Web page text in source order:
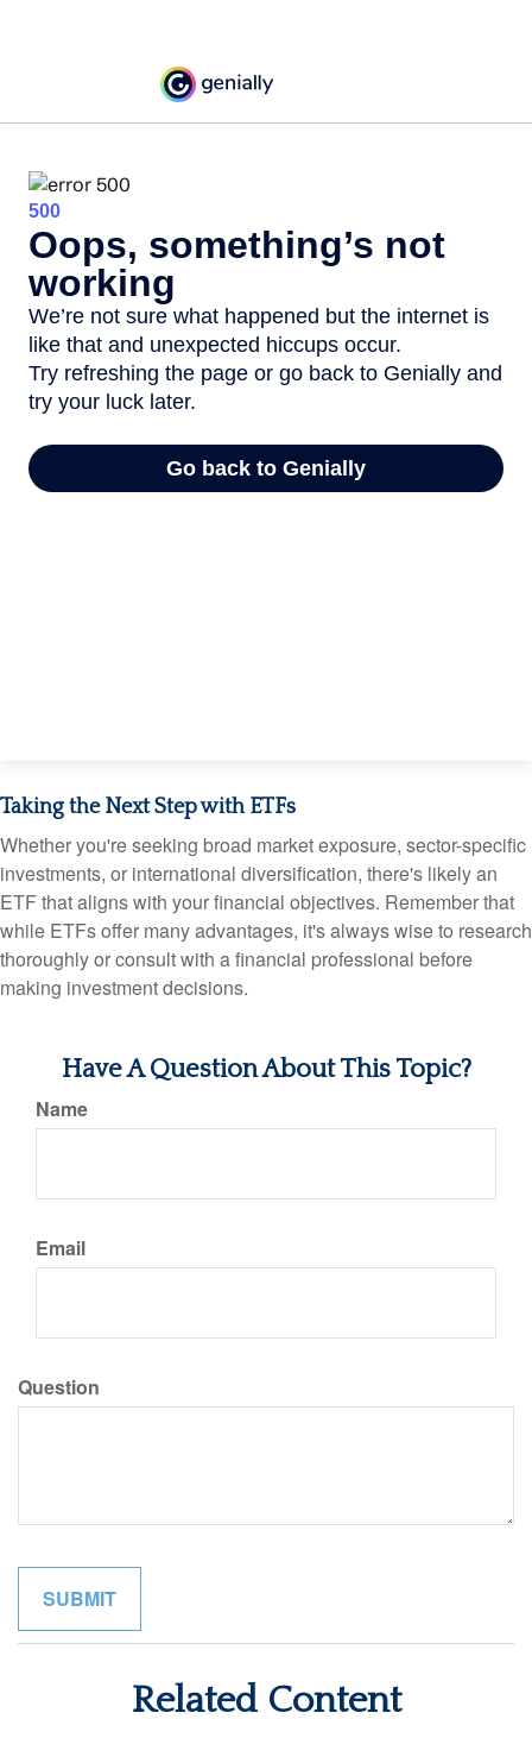
Taking the Next Step with ETFs
Whether you're seeking broad market exposure, sector-specific
investments, or international diversification, there's likely an
ETF that aligns with your financial objectives. Remember that
while ETFs offer many advantages, it's always wise to research
thoroughly or consult with a financial professional before
making investment decisions.
Have A Question About This Topic?
Name
Email
Question
Related Content